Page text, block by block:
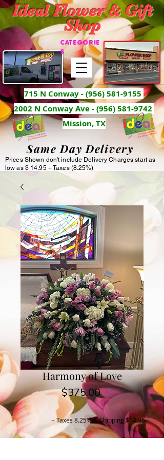
Ideal Flower & Gift
Shop
715 N Conway -(956) 581-9155
2002 N Conway Ave - (956) 581-9742
Mission, TX
CATEGORIE
S
Same Day Delivery
Prices Shown don't include Delivery Charges start as
low as $ 14.95 + Taxes (8.25%)
Harmony of Love
$375.00Price
+ Taxes 8.25% & Shipping $14.95